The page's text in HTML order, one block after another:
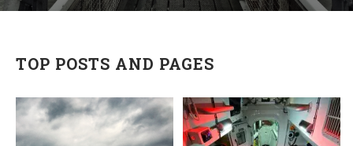
TOP POSTS AND PAGES